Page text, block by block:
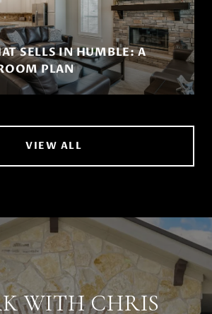
SELLS IN HUMBLE: A
PLAN
VIEW ALL
WITH CHRIS